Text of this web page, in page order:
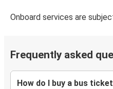
Onboard services are
Frequently asked
How do I buy a bus